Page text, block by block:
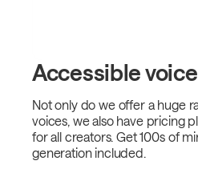
Accessible
Not only do we offer a huge
voices, we also have pricing
for all creators. Get 100s of
generation included.